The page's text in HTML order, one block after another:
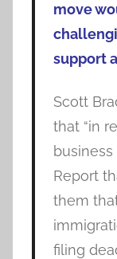
move
support
Scott
that “in
Report
them
filing